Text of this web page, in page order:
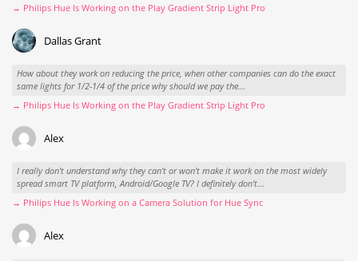
→ Philips Hue Is Working on the Play Gradient Strip Light Pro
Dallas Grant
How about they work on reducing the price, when other companies can do the exact
same lights for 1/2-1/4 of the price why should we pay the...
→ Philips Hue Is Working on the Play Gradient Strip Light Pro
Alex
I really don't understand why they can't or won't make it work on the most widely
spread smart TV platform, Android/Google TV? I definitely don't...
→ Philips Hue Is Working on a Camera Solution for Hue Sync
Alex